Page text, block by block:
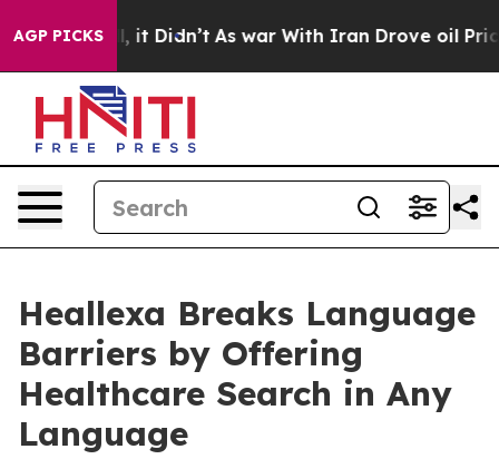
AGP PICKS
Well, it Didn’t As war With Iran Drove oil Prices
Heallexa Breaks Language
Barriers by Offering
Healthcare Search in Any
Language